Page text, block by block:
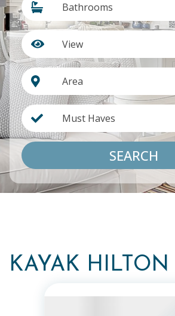
Bathrooms
View
Area
Must Haves
SEARCH
KAYAK